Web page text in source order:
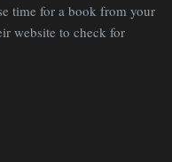
time for a book from your
website to check for